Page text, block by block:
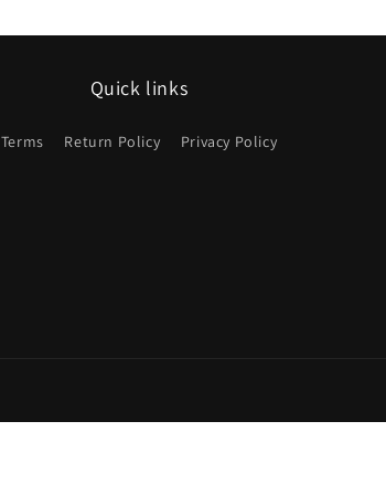
Quick links
Terms Return Policy Privacy Policy